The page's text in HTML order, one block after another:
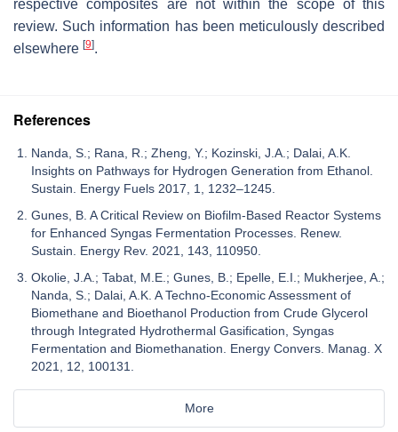
respective composites are not within the scope of this
review. Such information has been meticulously described
elsewhere [9].
References
Nanda, S.; Rana, R.; Zheng, Y.; Kozinski, J.A.; Dalai, A.K.
Insights on Pathways for Hydrogen Generation from Ethanol.
Sustain. Energy Fuels 2017, 1, 1232–1245.
Gunes, B. A Critical Review on Biofilm-Based Reactor Systems
for Enhanced Syngas Fermentation Processes. Renew.
Sustain. Energy Rev. 2021, 143, 110950.
Okolie, J.A.; Tabat, M.E.; Gunes, B.; Epelle, E.I.; Mukherjee, A.;
Nanda, S.; Dalai, A.K. A Techno-Economic Assessment of
Biomethane and Bioethanol Production from Crude Glycerol
through Integrated Hydrothermal Gasification, Syngas
Fermentation and Biomethanation. Energy Convers. Manag. X
2021, 12, 100131.
More